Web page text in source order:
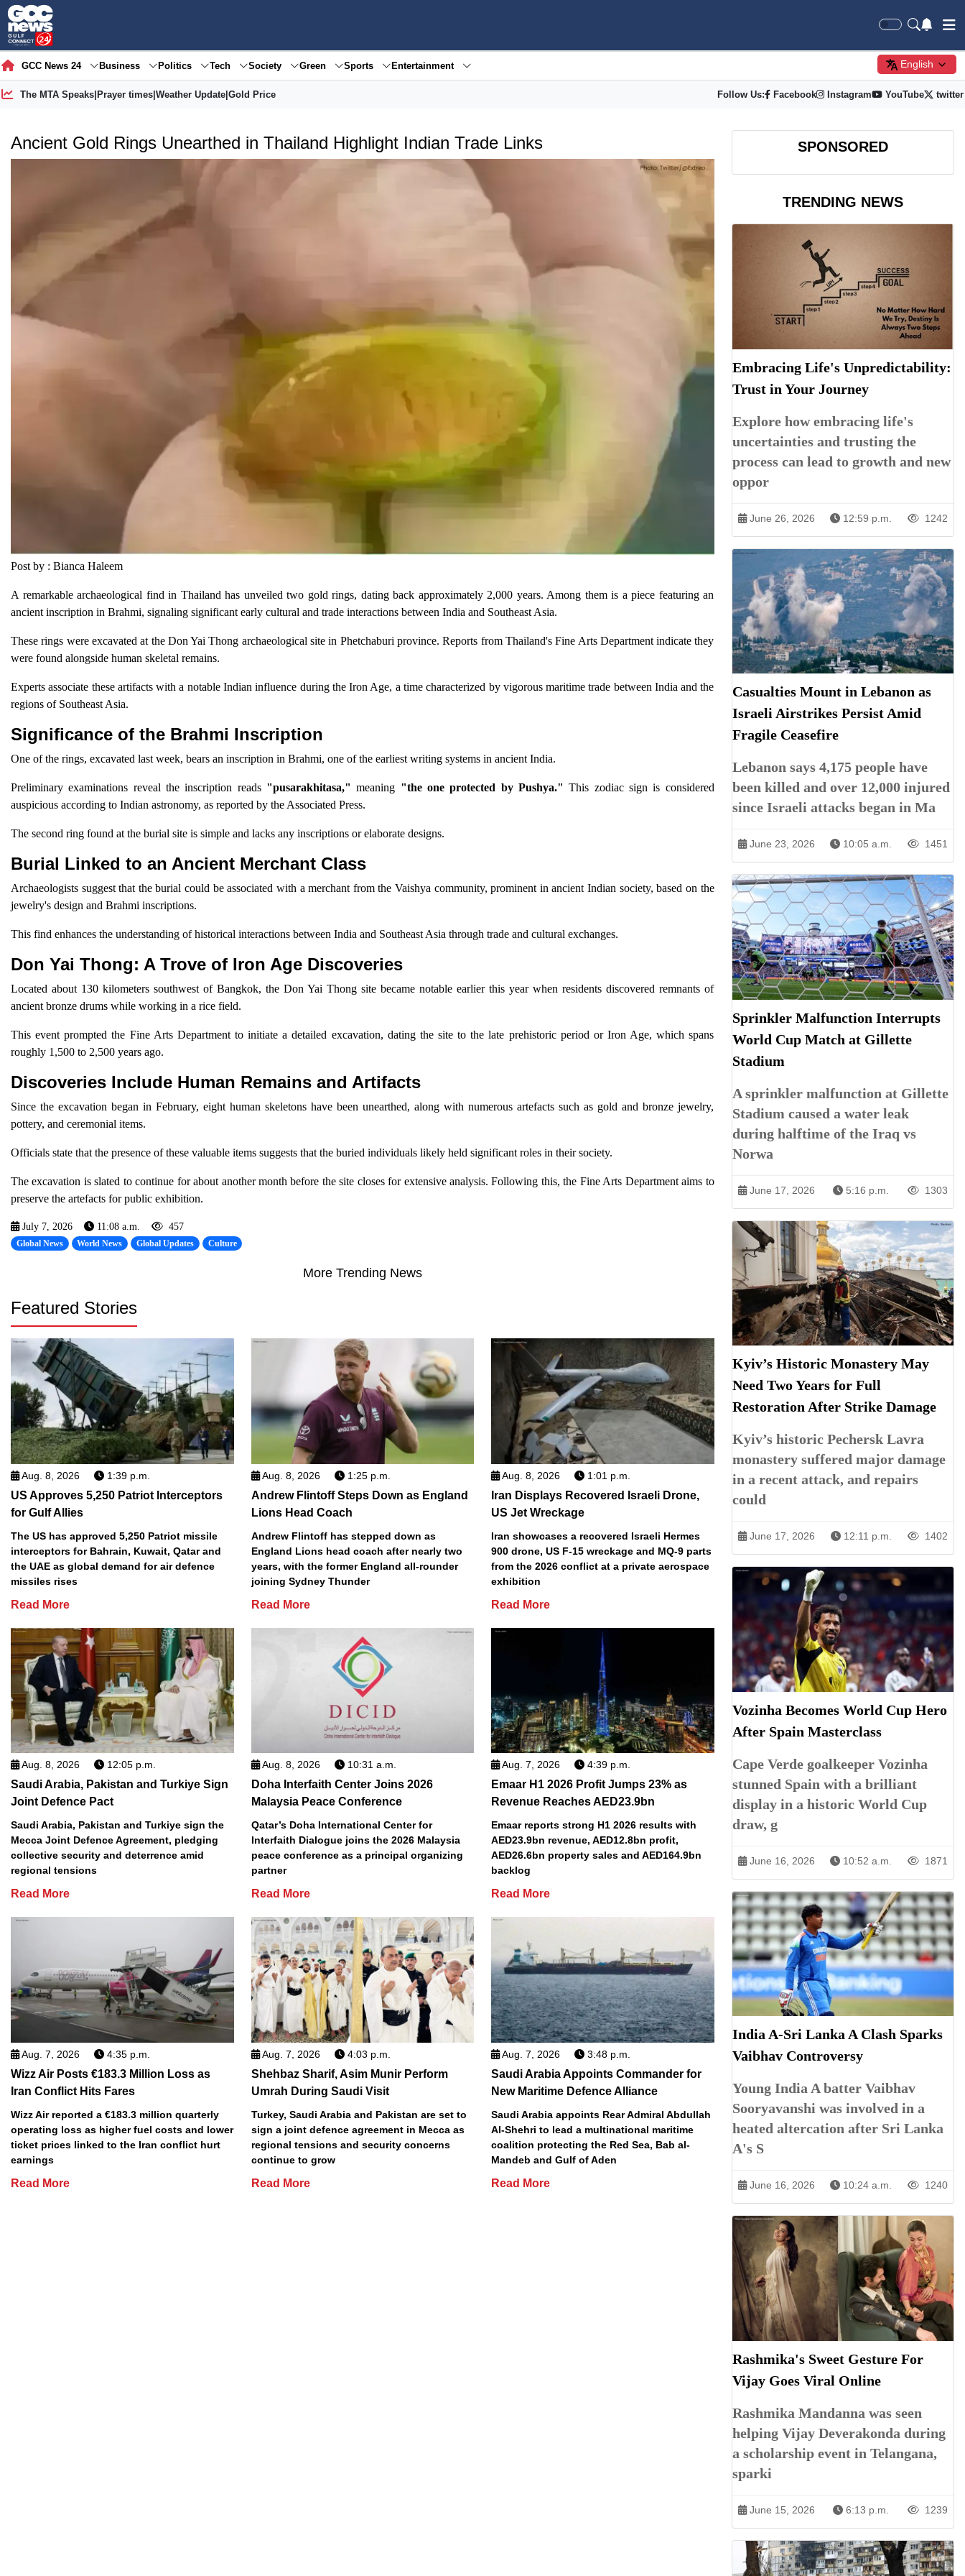
GCC News 24 Business Politics Tech Society Green Sports Entertainment English
The MTA Speaks| Prayer times| Weather Update| Gold Price Follow Us: Facebook Instagram YouTube twitter
Ancient Gold Rings Unearthed in Thailand Highlight Indian Trade Links
Post by : Bianca Haleem
A remarkable archaeological find in Thailand has unveiled two gold rings, dating back approximately 2,000 years. Among them is a piece featuring an
ancient inscription in Brahmi, signaling significant early cultural and trade interactions between India and Southeast Asia.
These rings were excavated at the Don Yai Thong archaeological site in Phetchaburi province. Reports from Thailand's Fine Arts Department indicate they
were found alongside human skeletal remains.
Experts associate these artifacts with a notable Indian influence during the Iron Age, a time characterized by vigorous maritime trade between India and the
regions of Southeast Asia.
Significance of the Brahmi Inscription
One of the rings, excavated last week, bears an inscription in Brahmi, one of the earliest writing systems in ancient India.
Preliminary examinations reveal the inscription reads "pusarakhitasa," meaning "the one protected by Pushya." This zodiac sign is considered
auspicious according to Indian astronomy, as reported by the Associated Press.
The second ring found at the burial site is simple and lacks any inscriptions or elaborate designs.
Burial Linked to an Ancient Merchant Class
Archaeologists suggest that the burial could be associated with a merchant from the Vaishya community, prominent in ancient Indian society, based on the
jewelry's design and Brahmi inscriptions.
This find enhances the understanding of historical interactions between India and Southeast Asia through trade and cultural exchanges.
Don Yai Thong: A Trove of Iron Age Discoveries
Located about 130 kilometers southwest of Bangkok, the Don Yai Thong site became notable earlier this year when residents discovered remnants of
ancient bronze drums while working in a rice field.
This event prompted the Fine Arts Department to initiate a detailed excavation, dating the site to the late prehistoric period or Iron Age, which spans
roughly 1,500 to 2,500 years ago.
Discoveries Include Human Remains and Artifacts
Since the excavation began in February, eight human skeletons have been unearthed, along with numerous artefacts such as gold and bronze jewelry,
pottery, and ceremonial items.
Officials state that the presence of these valuable items suggests that the buried individuals likely held significant roles in their society.
The excavation is slated to continue for about another month before the site closes for extensive analysis. Following this, the Fine Arts Department aims to
preserve the artefacts for public exhibition.
July 7, 2026 11:08 a.m. 457
Global News World News Global Updates Culture
More Trending News
Featured Stories
Aug. 8, 2026 1:39 p.m.
US Approves 5,250 Patriot Interceptors
for Gulf Allies
The US has approved 5,250 Patriot missile
interceptors for Bahrain, Kuwait, Qatar and
the UAE as global demand for air defence
missiles rises
Read More
Aug. 8, 2026 1:25 p.m.
Andrew Flintoff Steps Down as England
Lions Head Coach
Andrew Flintoff has stepped down as
England Lions head coach after nearly two
years, with the former England all-rounder
joining Sydney Thunder
Read More
Aug. 8, 2026 1:01 p.m.
Iran Displays Recovered Israeli Drone,
US Jet Wreckage
Iran showcases a recovered Israeli Hermes
900 drone, US F-15 wreckage and MQ-9 parts
from the 2026 conflict at a private aerospace
exhibition
Read More
Aug. 8, 2026 12:05 p.m.
Saudi Arabia, Pakistan and Turkiye Sign
Joint Defence Pact
Saudi Arabia, Pakistan and Turkiye sign the
Mecca Joint Defence Agreement, pledging
collective security and deterrence amid
regional tensions
Read More
Aug. 8, 2026 10:31 a.m.
Doha Interfaith Center Joins 2026
Malaysia Peace Conference
Qatar’s Doha International Center for
Interfaith Dialogue joins the 2026 Malaysia
peace conference as a principal organizing
partner
Read More
Aug. 7, 2026 4:39 p.m.
Emaar H1 2026 Profit Jumps 23% as
Revenue Reaches AED23.9bn
Emaar reports strong H1 2026 results with
AED23.9bn revenue, AED12.8bn profit,
AED26.6bn property sales and AED164.9bn
backlog
Read More
Aug. 7, 2026 4:35 p.m.
Wizz Air Posts €183.3 Million Loss as
Iran Conflict Hits Fares
Wizz Air reported a €183.3 million quarterly
operating loss as higher fuel costs and lower
ticket prices linked to the Iran conflict hurt
earnings
Read More
Aug. 7, 2026 4:03 p.m.
Shehbaz Sharif, Asim Munir Perform
Umrah During Saudi Visit
Turkey, Saudi Arabia and Pakistan are set to
sign a joint defence agreement in Mecca as
regional tensions and security concerns
continue to grow
Read More
Aug. 7, 2026 3:48 p.m.
Saudi Arabia Appoints Commander for
New Maritime Defence Alliance
Saudi Arabia appoints Rear Admiral Abdullah
Al-Shehri to lead a multinational maritime
coalition protecting the Red Sea, Bab al-
Mandeb and Gulf of Aden
Read More
SPONSORED
TRENDING NEWS
Embracing Life's Unpredictability:
Trust in Your Journey
Explore how embracing life's
uncertainties and trusting the
process can lead to growth and new
oppor
June 26, 2026 12:59 p.m. 1242
Casualties Mount in Lebanon as
Israeli Airstrikes Persist Amid
Fragile Ceasefire
Lebanon says 4,175 people have
been killed and over 12,000 injured
since Israeli attacks began in Ma
June 23, 2026 10:05 a.m. 1451
Sprinkler Malfunction Interrupts
World Cup Match at Gillette
Stadium
A sprinkler malfunction at Gillette
Stadium caused a water leak
during halftime of the Iraq vs
Norwa
June 17, 2026 5:16 p.m. 1303
Kyiv’s Historic Monastery May
Need Two Years for Full
Restoration After Strike Damage
Kyiv’s historic Pechersk Lavra
monastery suffered major damage
in a recent attack, and repairs
could
June 17, 2026 12:11 p.m. 1402
Vozinha Becomes World Cup Hero
After Spain Masterclass
Cape Verde goalkeeper Vozinha
stunned Spain with a brilliant
display in a historic World Cup
draw, g
June 16, 2026 10:52 a.m. 1871
India A-Sri Lanka A Clash Sparks
Vaibhav Controversy
Young India A batter Vaibhav
Sooryavanshi was involved in a
heated altercation after Sri Lanka
A's S
June 16, 2026 10:24 a.m. 1240
Rashmika's Sweet Gesture For
Vijay Goes Viral Online
Rashmika Mandanna was seen
helping Vijay Deverakonda during
a scholarship event in Telangana,
sparki
June 15, 2026 6:13 p.m. 1239